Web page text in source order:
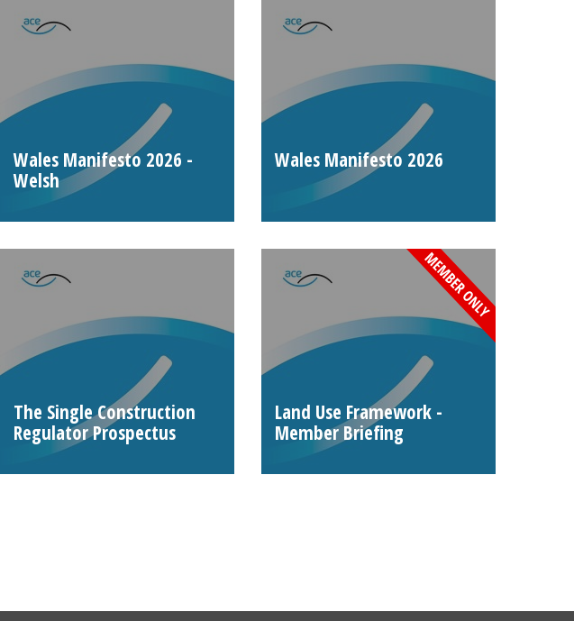
Wales Manifesto 2026 -
Welsh
Wales Manifesto 2026
The Single Construction
Regulator Prospectus
Land Use Framework -
Member Briefing